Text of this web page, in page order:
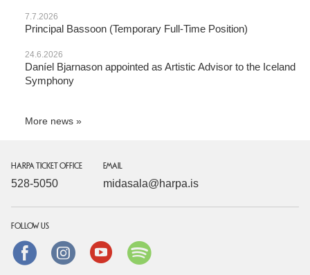
7.7.2026
Principal Bassoon (Temporary Full-Time Position)
24.6.2026
Daníel Bjarnason appointed as Artistic Advisor to the Iceland
Symphony
More news
HARPA TICKET OFFICE
528-5050
EMAIL
midasala@harpa.is
FOLLOW US
FacebookinstagramYoutube